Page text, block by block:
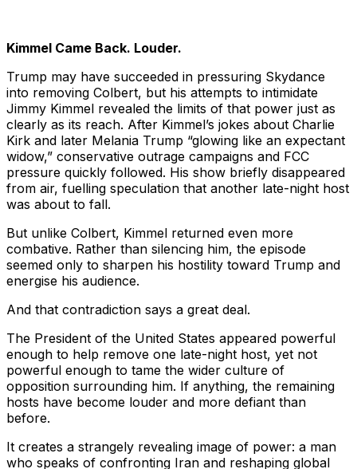
Kimmel Came Back. Louder.
Trump may have succeeded in pressuring Skydance
into removing Colbert, but his attempts to intimidate
Jimmy Kimmel revealed the limits of that power just as
clearly as its reach. After Kimmel’s jokes about Charlie
Kirk and later Melania Trump “glowing like an expectant
widow,” conservative outrage campaigns and FCC
pressure quickly followed. His show briefly disappeared
from air, fuelling speculation that another late-night host
was about to fall.
But unlike Colbert, Kimmel returned even more
combative. Rather than silencing him, the episode
seemed only to sharpen his hostility toward Trump and
energise his audience.
And that contradiction says a great deal.
The President of the United States appeared powerful
enough to help remove one late-night host, yet not
powerful enough to tame the wider culture of
opposition surrounding him. If anything, the remaining
hosts have become louder and more defiant than
before.
It creates a strangely revealing image of power: a man
who speaks of confronting Iran and reshaping global